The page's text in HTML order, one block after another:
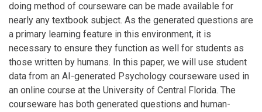
doing method of courseware can be made available for
nearly any textbook subject. As the generated questions are
a primary learning feature in this environment, it is
necessary to ensure they function as well for students as
those written by humans. In this paper, we will use student
data from an AI-generated Psychology courseware used in
an online course at the University of Central Florida. The
courseware has both generated questions and human-